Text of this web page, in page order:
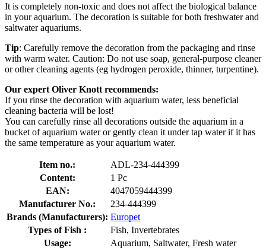
It is completely non-toxic and does not affect the biological balance
in your aquarium. The decoration is suitable for both freshwater and
saltwater aquariums.
Tip: Carefully remove the decoration from the packaging and rinse
with warm water. Caution: Do not use soap, general-purpose cleaner
or other cleaning agents (eg hydrogen peroxide, thinner, turpentine).
Our expert Oliver Knott recommends:
If you rinse the decoration with aquarium water, less beneficial
cleaning bacteria will be lost!
You can carefully rinse all decorations outside the aquarium in a
bucket of aquarium water or gently clean it under tap water if it has
the same temperature as your aquarium water.
Item no.:
ADL-234-444399
Content:
1 Pc
EAN:
4047059444399
Manufacturer No.:
234-444399
Brands (Manufacturers): Europet
Types of Fish :
Fish, Invertebrates
Usage:
Aquarium, Saltwater, Fresh water